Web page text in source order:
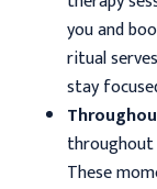
you and
ritual
stay
These